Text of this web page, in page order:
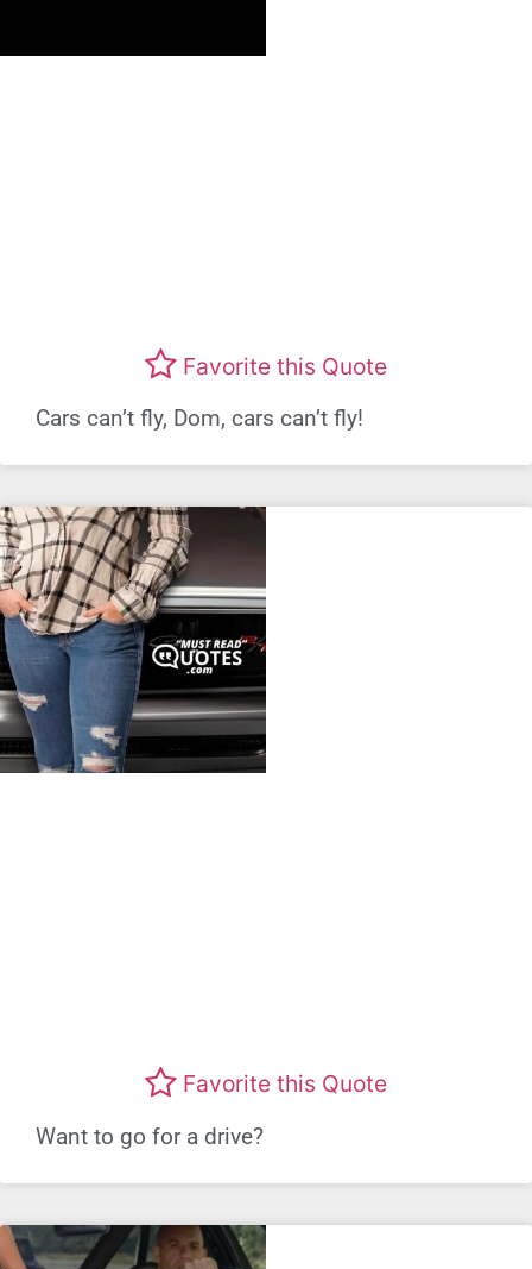
Favorite this Quote
Cars can’t fly, Dom, cars can’t fly!
Favorite this Quote
Want to go for a drive?